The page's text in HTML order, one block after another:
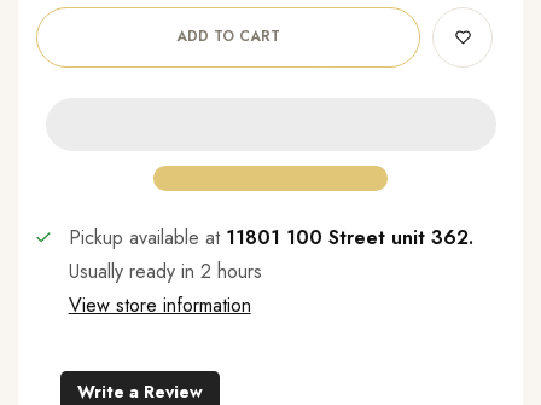
ADD TO CART
Pickup available at 11801 100 Street unit 362.
Usually ready in 2 hours
View store information
Write a Review